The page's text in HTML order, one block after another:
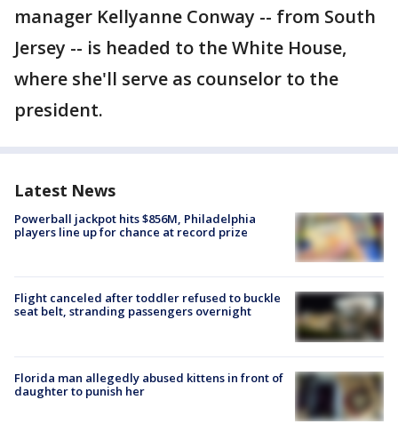
manager Kellyanne Conway -- from South
Jersey -- is headed to the White House,
where she'll serve as counselor to the
president.
Latest News
Powerball jackpot hits $856M, Philadelphia
players line up for chance at record prize
Flight canceled after toddler refused to buckle
seat belt, stranding passengers overnight
Florida man allegedly abused kittens in front of
daughter to punish her